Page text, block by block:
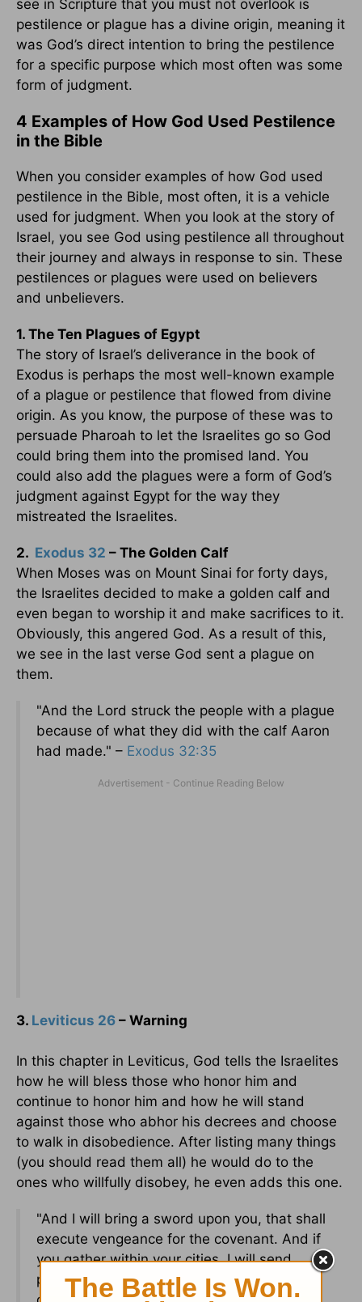
see in Scripture that you must not overlook is
pestilence or plague has a divine origin, meaning it
was God’s direct intention to bring the pestilence
for a specific purpose which most often was some
form of judgment.
4 Examples of How God Used Pestilence
in the Bible
When you consider examples of how God used
pestilence in the Bible, most often, it is a vehicle
used for judgment. When you look at the story of
Israel, you see God using pestilence all throughout
their journey and always in response to sin. These
pestilences or plagues were used on believers
and unbelievers.
1. The Ten Plagues of Egypt
The story of Israel’s deliverance in the book of
Exodus is perhaps the most well-known example
of a plague or pestilence that flowed from divine
origin. As you know, the purpose of these was to
persuade Pharoah to let the Israelites go so God
could bring them into the promised land. You
could also add the plagues were a form of God’s
judgment against Egypt for the way they
mistreated the Israelites.
2. Exodus 32 – The Golden Calf
When Moses was on Mount Sinai for forty days,
the Israelites decided to make a golden calf and
even began to worship it and make sacrifices to it.
Obviously, this angered God. As a result of this,
we see in the last verse God sent a plague on
them.
"And the Lord struck the people with a plague
because of what they did with the calf Aaron
had made." – Exodus 32:35
3. Leviticus 26 – Warning
In this chapter in Leviticus, God tells the Israelites
how he will bless those who honor him and
continue to honor him and how he will stand
against those who abhor his decrees and choose
to walk in disobedience. After listing many things
(you should read them all) he would do to the
ones who willfully disobey, he even adds this one.
"And I will bring a sword upon you, that shall
execute vengeance for the covenant. And if
you gather within your cities, I will send
pestilence among you, and you shall be